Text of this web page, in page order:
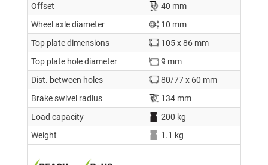
Offset
40 mm
Wheel axle diameter
10 mm
Top plate dimensions
105 x 86 mm
Top plate hole diameter
9 mm
Dist. between holes
80/77 x 60 mm
Brake swivel radius
134 mm
Load capacity
200 kg
Weight
1.1 kg